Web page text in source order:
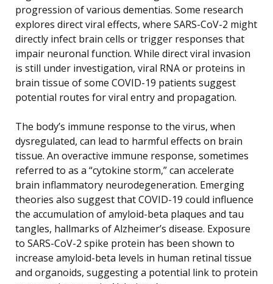
progression of various dementias. Some research
explores direct viral effects, where SARS-CoV-2 might
directly infect brain cells or trigger responses that
impair neuronal function. While direct viral invasion
is still under investigation, viral RNA or proteins in
brain tissue of some COVID-19 patients suggest
potential routes for viral entry and propagation.
The body’s immune response to the virus, when
dysregulated, can lead to harmful effects on brain
tissue. An overactive immune response, sometimes
referred to as a “cytokine storm,” can accelerate
brain inflammatory neurodegeneration. Emerging
theories also suggest that COVID-19 could influence
the accumulation of amyloid-beta plaques and tau
tangles, hallmarks of Alzheimer’s disease. Exposure
to SARS-CoV-2 spike protein has been shown to
increase amyloid-beta levels in human retinal tissue
and organoids, suggesting a potential link to protein